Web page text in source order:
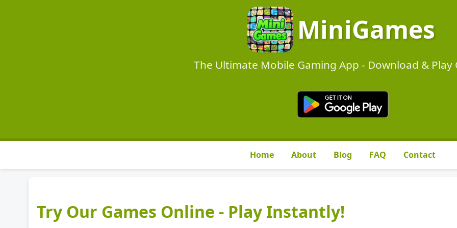
MiniGames
The Ultimate Mobile Gaming App - Download & Play
Home About Blog FAQ Contact
Try Our Games Online - Play Instantly!